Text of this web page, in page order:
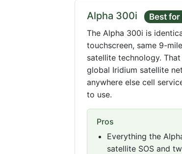
Alpha 300i
Best
The Alpha 300i is
touchscreen, same 9-
satellite technology.
global Iridium satellite
anywhere else cell
to use.
Pros
Everything the
satellite SOS and